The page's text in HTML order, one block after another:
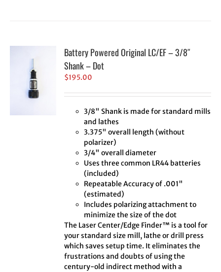
Battery Powered Original LC/EF – 3/8″
Shank – Dot
$195.00
3/8" Shank is made for standard mills
and lathes
3.375" overall length (without
polarizer)
3/4" overall diameter
Uses three common LR44 batteries
(included)
Repeatable Accuracy of .001"
(estimated)
Includes polarizing attachment to
minimize the size of the dot
The Laser Center/Edge Finder™ is a tool for
your standard size mill, lathe or drill press
which saves setup time. It eliminates the
frustrations and doubts of using the
century-old indirect method with a